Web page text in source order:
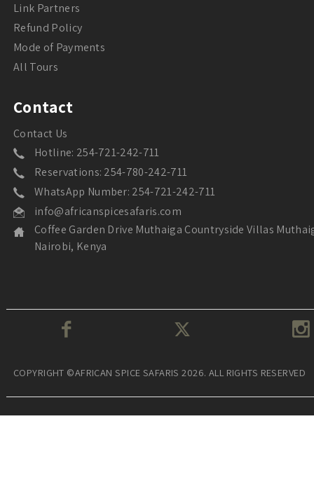
Link Partners
Refund Policy
Mode of Payments
All Tours
Contact
Contact Us
Hotline: 254-721-242-711
Reservations: 254-780-242-711
WhatsApp Number: 254-721-242-711
info@africanspicesafaris.com
Coffee Garden Drive Muthaiga Countryside Villas
Nairobi, Kenya
COPYRIGHT ©AFRICAN SPICE SAFARIS 2026. ALL RIGHTS RESERVED